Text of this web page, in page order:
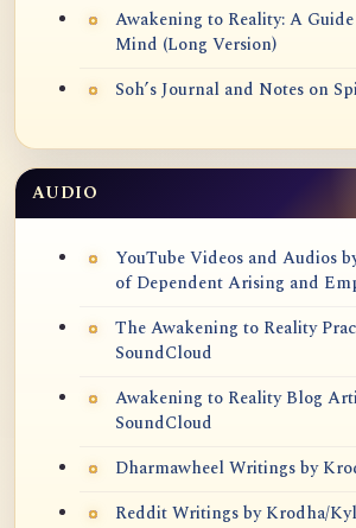
Awakening to Reality: A
Mind (Long Version)
Soh’s Journal and Notes on
AUDIO
YouTube Videos and Audios
of Dependent Arising and
The Awakening to Reality
SoundCloud
Awakening to Reality Blog
SoundCloud
Dharmawheel Writings by
Reddit Writings by Krodha/